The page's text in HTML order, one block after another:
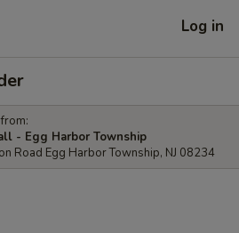
Log in
- Egg Harbor Township
Road Egg Harbor Township, NJ 08234